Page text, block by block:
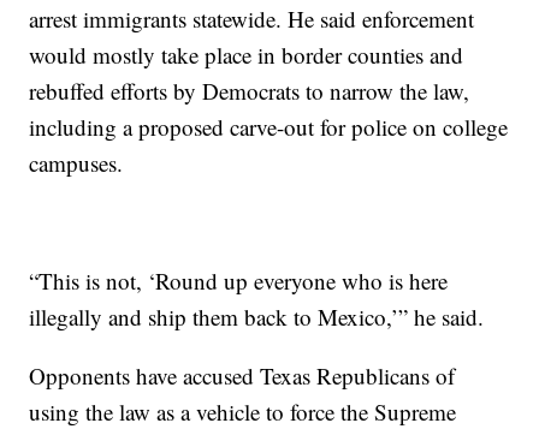
arrest immigrants statewide. He said enforcement
would mostly take place in border counties and
rebuffed efforts by Democrats to narrow the law,
including a proposed carve-out for police on college
campuses.
“This is not, ‘Round up everyone who is here
illegally and ship them back to Mexico,’” he said.
Opponents have accused Texas Republicans of
using the law as a vehicle to force the Supreme